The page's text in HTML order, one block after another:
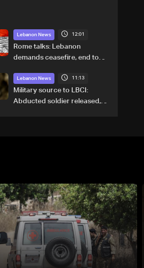
Lebanon News 12:01
Rome talks: Lebanon
demands ceasefire, end to
pilot zones — source to LBCI
Lebanon News 11:13
Military source to LBCI:
Abducted soldier released,